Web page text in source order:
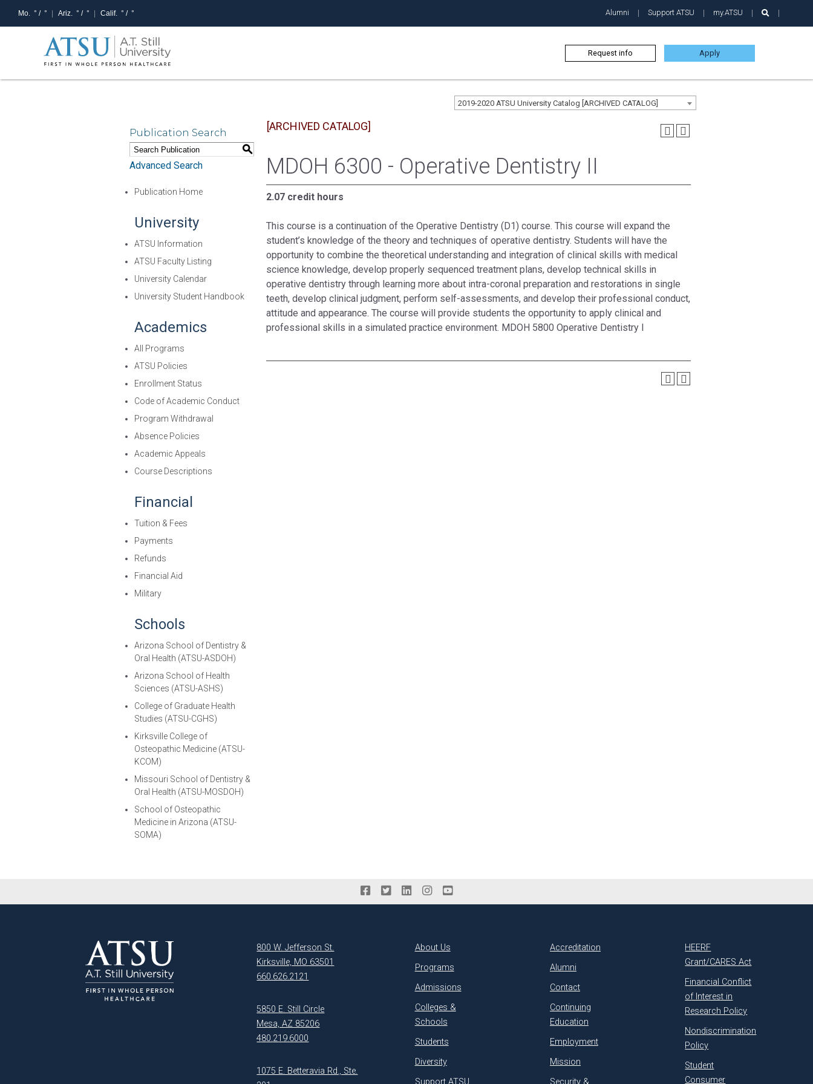
Mo. ° / ° Ariz. ° / ° Calif. ° / ° Alumni Support ATSU my.ATSU
Request info Apply
2019-2020 ATSU University Catalog [ARCHIVED CATALOG]
Publication Search
S
Advanced Search
Publication Home
University
ATSU Information
ATSU Faculty Listing
University Calendar
University Student Handbook
Academics
All Programs
ATSU Policies
Enrollment Status
Code of Academic Conduct
Program Withdrawal
Absence Policies
Academic Appeals
Course Descriptions
Financial
Tuition & Fees
Payments
Refunds
Financial Aid
Military
Schools
Arizona School of Dentistry &
Oral Health (ATSU-ASDOH)
Arizona School of Health
Sciences (ATSU-ASHS)
College of Graduate Health
Studies (ATSU-CGHS)
Kirksville College of
Osteopathic Medicine (ATSU-
KCOM)
Missouri School of Dentistry &
Oral Health (ATSU-MOSDOH)
School of Osteopathic
Medicine in Arizona (ATSU-
SOMA)
[ARCHIVED CATALOG]
MDOH 6300 - Operative Dentistry II
2.07 credit hours
This course is a continuation of the Operative Dentistry (D1) course. This course will expand the
student’s knowledge of the theory and techniques of operative dentistry. Students will have the
opportunity to combine the theoretical understanding and integration of clinical skills with medical
science knowledge, develop properly sequenced treatment plans, develop technical skills in
operative dentistry through learning more about intra-coronal preparation and restorations in single
teeth, develop clinical judgment, perform self-assessments, and develop their professional conduct,
attitude and appearance. The course will provide students the opportunity to apply clinical and
professional skills in a simulated practice environment. MDOH 5800 Operative Dentistry I
800 W. Jefferson St.
Kirksville, MO 63501
660.626.2121
5850 E. Still Circle
Mesa, AZ 85206
480.219.6000
1075 E. Betteravia Rd., Ste.
About Us
Programs
Admissions
Colleges &
Schools
Students
Diversity
Support ATSU
Accreditation
Alumni
Contact
Continuing
Education
Employment
Mission
Security &
HEERF
Grant/CARES Act
Financial Conflict
of Interest in
Research Policy
Nondiscrimination
Policy
Student
Consumer